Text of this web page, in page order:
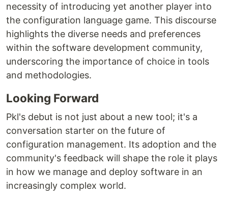
necessity of introducing yet another player into
the configuration language game. This discourse
highlights the diverse needs and preferences
within the software development community,
underscoring the importance of choice in tools
and methodologies.
Looking Forward
Pkl's debut is not just about a new tool; it's a
conversation starter on the future of
configuration management. Its adoption and the
community's feedback will shape the role it plays
in how we manage and deploy software in an
increasingly complex world.